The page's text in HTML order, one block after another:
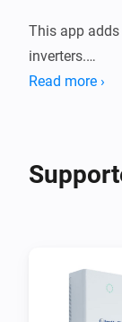
This app
inverters.
These
When you
INTERNAL
Read more ›